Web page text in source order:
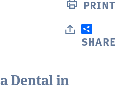
PRINT
SHARE
Dental in